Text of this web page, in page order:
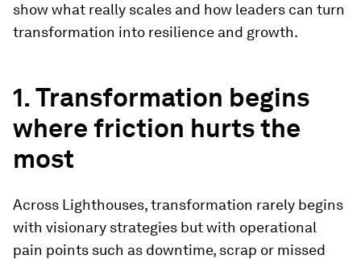
show what really scales and how leaders can turn
transformation into resilience and growth.
1. Transformation begins
where friction hurts the
most
Across Lighthouses, transformation rarely begins
with visionary strategies but with operational
pain points such as downtime, scrap or missed